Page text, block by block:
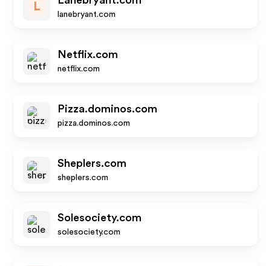
L
lanebryant.com
Netflix.com
netflix.com
Pizza.dominos.com
pizza.dominos.com
Sheplers.com
sheplers.com
Solesociety.com
solesociety.com